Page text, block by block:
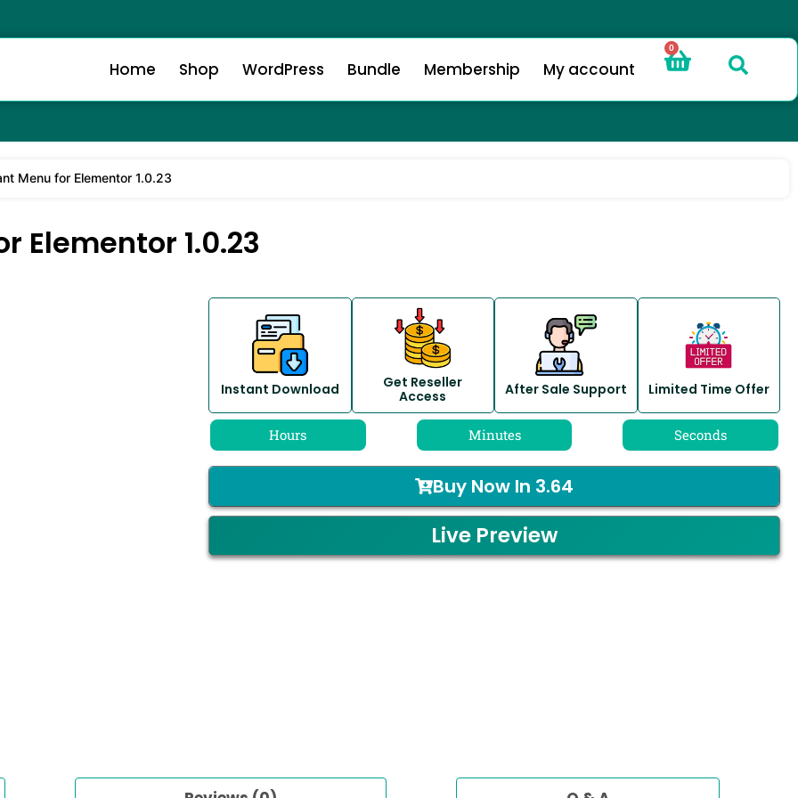
0
Home Shop WordPress Bundle Membership My account
Menu for Elementor 1.0.23
Elementor 1.0.23
Instant Download
Get Reseller
Access
After Sale Support Limited Time Offer
Hours Minutes Seconds
Buy Now In 3.64
Live Preview